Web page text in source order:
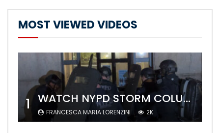
MOST VIEWED VIDEOS
1 WATCH NYPD STORM COLUMBIA’S CAMPUS AND ARREST PROTESTERS
FRANCESCA MARIA LORENZINI 2K